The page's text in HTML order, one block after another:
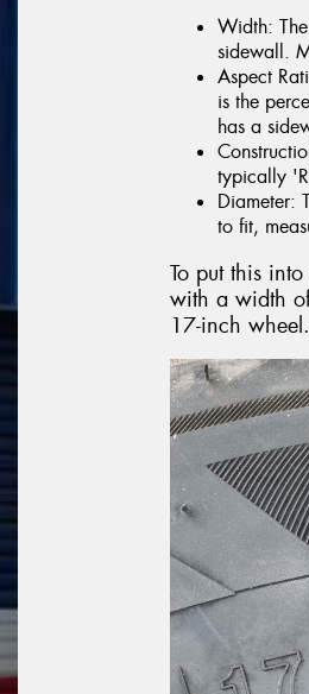
Width:
sidewall.
Aspect
is the
has a
typically
Diameter:
to fit,
To put this
with a width
17-inch wheel.